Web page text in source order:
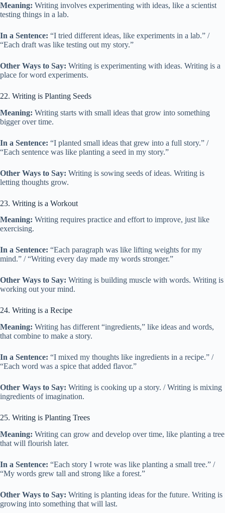
Meaning: Writing involves experimenting with ideas, like a scientist
testing things in a lab.
In a Sentence: “I tried different ideas, like experiments in a lab.” /
“Each draft was like testing out my story.”
Other Ways to Say: Writing is experimenting with ideas. Writing is a
place for word experiments.
22. Writing is Planting Seeds
Meaning: Writing starts with small ideas that grow into something
bigger over time.
In a Sentence: “I planted small ideas that grew into a full story.” /
“Each sentence was like planting a seed in my story.”
Other Ways to Say: Writing is sowing seeds of ideas. Writing is
letting thoughts grow.
23. Writing is a Workout
Meaning: Writing requires practice and effort to improve, just like
exercising.
In a Sentence: “Each paragraph was like lifting weights for my
mind.” / “Writing every day made my words stronger.”
Other Ways to Say: Writing is building muscle with words. Writing is
working out your mind.
24. Writing is a Recipe
Meaning: Writing has different “ingredients,” like ideas and words,
that combine to make a story.
In a Sentence: “I mixed my thoughts like ingredients in a recipe.” /
“Each word was a spice that added flavor.”
Other Ways to Say: Writing is cooking up a story. / Writing is mixing
ingredients of imagination.
25. Writing is Planting Trees
Meaning: Writing can grow and develop over time, like planting a tree
that will flourish later.
In a Sentence: “Each story I wrote was like planting a small tree.” /
“My words grew tall and strong like a forest.”
Other Ways to Say: Writing is planting ideas for the future. Writing is
growing into something that will last.